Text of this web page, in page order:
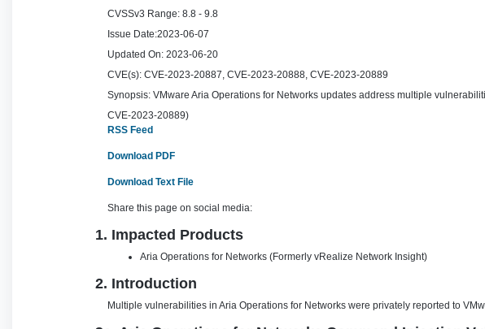
CVSSv3 Range: 8.8 - 9.8
Issue Date:2023-06-07
Updated On: 2023-06-20
CVE(s): CVE-2023-20887, CVE-2023-20888, CVE-2023-20889
Synopsis: VMware Aria Operations for Networks updates address multiple
CVE-2023-20889)
RSS Feed
Download PDF
Download Text File
Share this page on social media:
1. Impacted Products
Aria Operations for Networks (Formerly vRealize Network Insight)
2. Introduction
Multiple vulnerabilities in Aria Operations for Networks were privately reported to